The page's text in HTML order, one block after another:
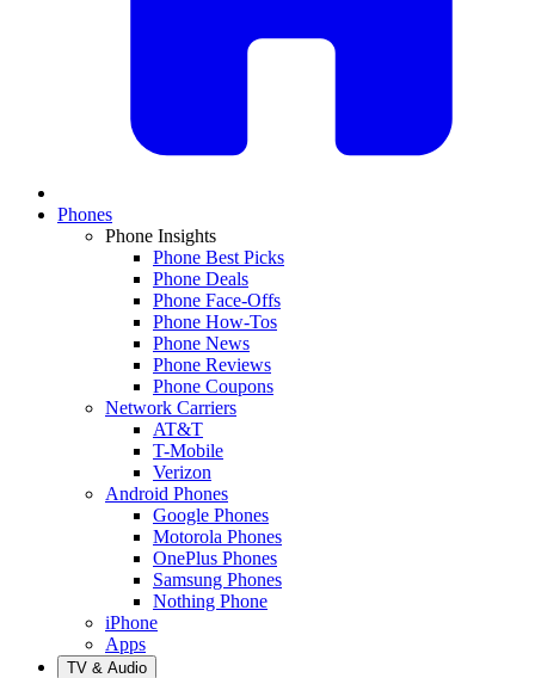
Phones
Phone Insights
Phone Best Picks
Phone Deals
Phone Face-Offs
Phone How-Tos
Phone News
Phone Reviews
Phone Coupons
Network Carriers
AT&T
T-Mobile
Verizon
Android Phones
Google Phones
Motorola Phones
OnePlus Phones
Samsung Phones
Nothing Phone
iPhone
Apps
TV & Audio